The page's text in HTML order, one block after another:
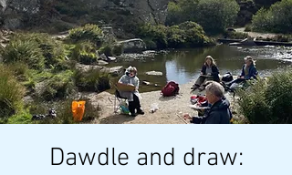
Dawdle and draw: